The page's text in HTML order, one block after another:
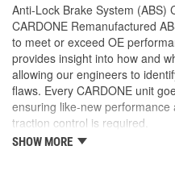
Anti-Lock Brake System (ABS)
CARDONE Remanufactured
to meet or exceed OE
provides insight into how and
allowing our engineers to
flaws. Every CARDONE unit
ensuring like-new
traction control is required.
Worn-out, missing or
SHOW MORE